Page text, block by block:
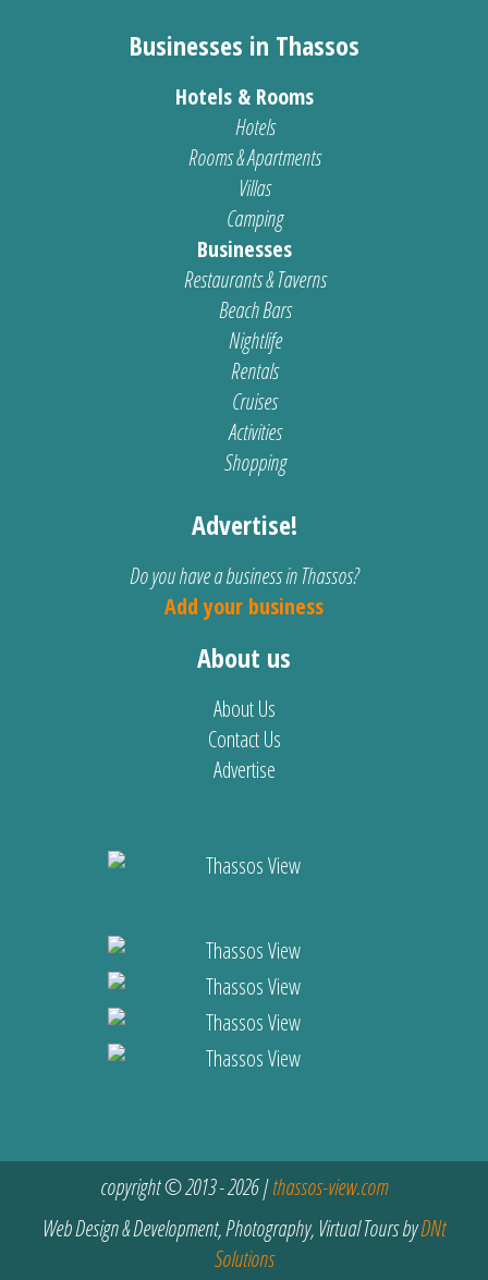
Businesses in Thassos
Hotels & Rooms
Hotels
Rooms & Apartments
Villas
Camping
Businesses
Restaurants & Taverns
Beach Bars
Nightlife
Rentals
Cruises
Activities
Shopping
Advertise!
Do you have a business in Thassos?
Add your business
About us
About Us
Contact Us
Advertise
copyright © 2013 - 2026 |thassos-view.com
Web Design & Development, Photography, Virtual Tours byDNt
Solutions